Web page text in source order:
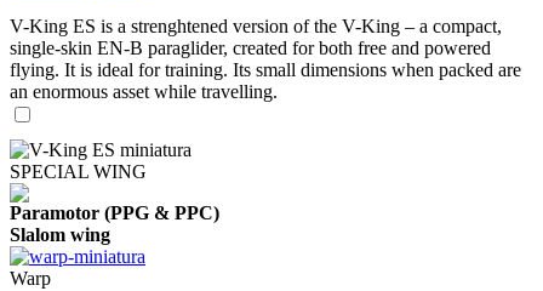
V-King ES is a strenghtened version of the V-King – a compact,
single-skin EN-B paraglider, created for both free and powered
flying. It is ideal for training. Its small dimensions when packed are
an enormous asset while travelling.
SPECIAL WING
Paramotor (PPG & PPC)
Slalom wing
Warp